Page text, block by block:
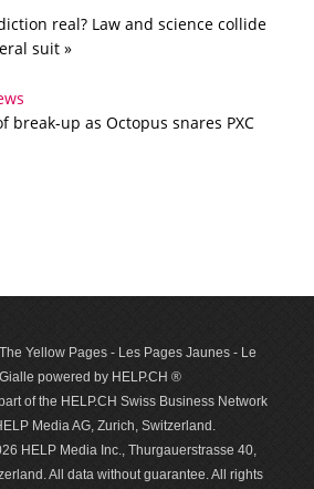
real? Law and science collide
suit »
break-up as Octopus snares PXC
Yellow Pages - Les Pages Jaunes - Le
powered by HELP.CH ®
of the HELP.CH Swiss Business Network
Media AG, Zurich, Switzerland.
HELP Media Inc., Thurgauerstrasse 40,
All data with­out guar­antee. All rights